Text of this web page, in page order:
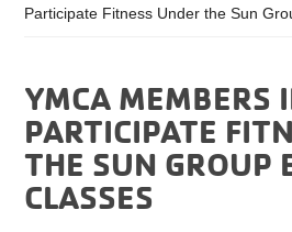
Participate Fitness Under the Sun
YMCA MEMBERS
PARTICIPATE
THE SUN GROUP
CLASSES